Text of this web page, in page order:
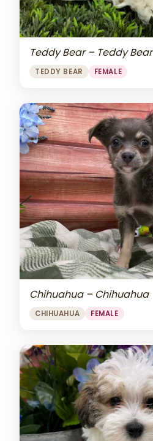
Teddy Bear – Teddy Bear
TEDDY BEAR FEMALE
Chihuahua – Chihuahua
CHIHUAHUA FEMALE